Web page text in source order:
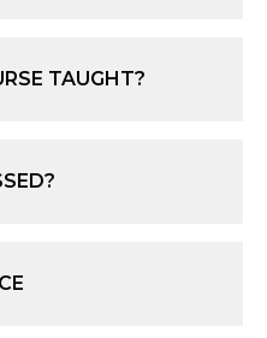
TAUGHT?